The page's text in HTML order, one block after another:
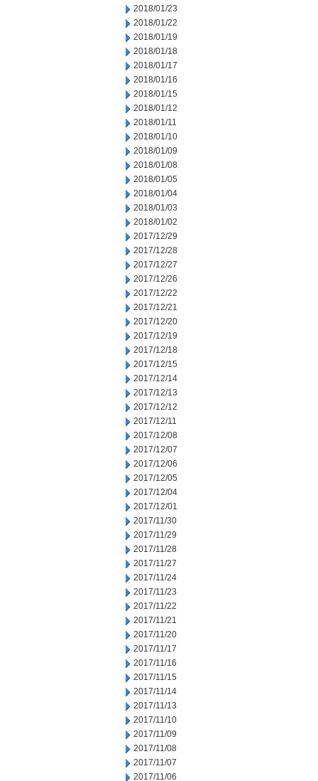
2018/01/23
2018/01/22
2018/01/19
2018/01/18
2018/01/17
2018/01/16
2018/01/15
2018/01/12
2018/01/11
2018/01/10
2018/01/09
2018/01/08
2018/01/05
2018/01/04
2018/01/03
2018/01/02
2017/12/29
2017/12/28
2017/12/27
2017/12/26
2017/12/22
2017/12/21
2017/12/20
2017/12/19
2017/12/18
2017/12/15
2017/12/14
2017/12/13
2017/12/12
2017/12/11
2017/12/08
2017/12/07
2017/12/06
2017/12/05
2017/12/04
2017/12/01
2017/11/30
2017/11/29
2017/11/28
2017/11/27
2017/11/24
2017/11/23
2017/11/22
2017/11/21
2017/11/20
2017/11/17
2017/11/16
2017/11/15
2017/11/14
2017/11/13
2017/11/10
2017/11/09
2017/11/08
2017/11/07
2017/11/06